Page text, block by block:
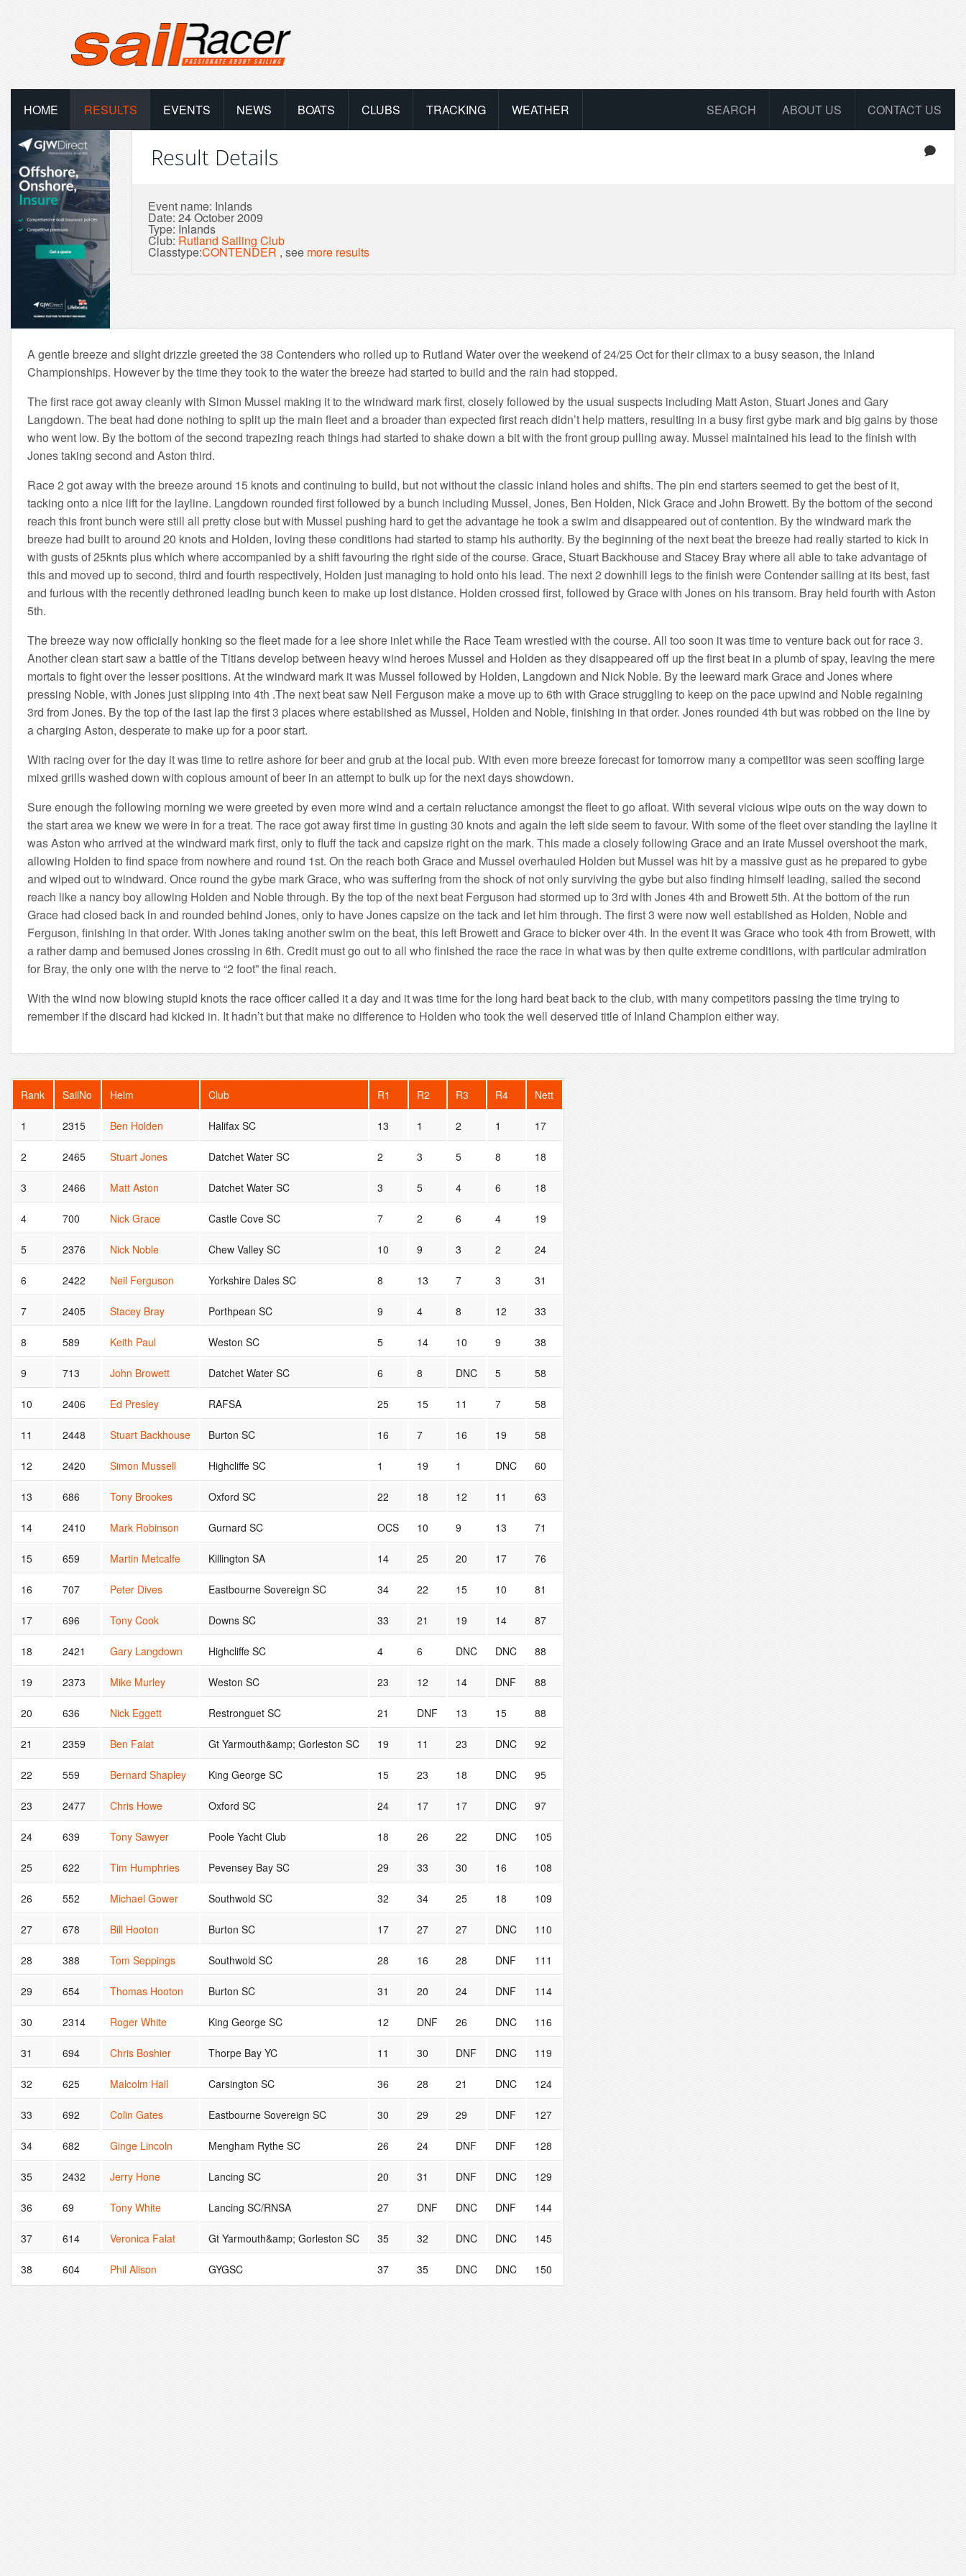
HOME RESULTS EVENTS NEWS BOATS CLUBS TRACKING WEATHER CONTACT US
ABOUT US
SEARCH
Result Details
Event name: Inlands
Date: 24 October 2009
Type: Inlands
Club: Rutland Sailing Club
Classtype:CONTENDER , see more results
A gentle breeze and slight drizzle greeted the 38 Contenders who rolled up to Rutland Water over the weekend of 24/25 Oct for their climax to a busy season, the Inland
Championships. However by the time they took to the water the breeze had started to build and the rain had stopped.
The first race got away cleanly with Simon Mussel making it to the windward mark first, closely followed by the usual suspects including Matt Aston, Stuart Jones and Gary
Langdown. The beat had done nothing to split up the main fleet and a broader than expected first reach didn’t help matters, resulting in a busy first gybe mark and big gains by those
who went low. By the bottom of the second trapezing reach things had started to shake down a bit with the front group pulling away. Mussel maintained his lead to the finish with
Jones taking second and Aston third.
Race 2 got away with the breeze around 15 knots and continuing to build, but not without the classic inland holes and shifts. The pin end starters seemed to get the best of it,
tacking onto a nice lift for the layline. Langdown rounded first followed by a bunch including Mussel, Jones, Ben Holden, Nick Grace and John Browett. By the bottom of the second
reach this front bunch were still all pretty close but with Mussel pushing hard to get the advantage he took a swim and disappeared out of contention. By the windward mark the
breeze had built to around 20 knots and Holden, loving these conditions had started to stamp his authority. By the beginning of the next beat the breeze had really started to kick in
with gusts of 25knts plus which where accompanied by a shift favouring the right side of the course. Grace, Stuart Backhouse and Stacey Bray where all able to take advantage of
this and moved up to second, third and fourth respectively, Holden just managing to hold onto his lead. The next 2 downhill legs to the finish were Contender sailing at its best, fast
and furious with the recently dethroned leading bunch keen to make up lost distance. Holden crossed first, followed by Grace with Jones on his transom. Bray held fourth with Aston
5th.
The breeze way now officially honking so the fleet made for a lee shore inlet while the Race Team wrestled with the course. All too soon it was time to venture back out for race 3.
Another clean start saw a battle of the Titians develop between heavy wind heroes Mussel and Holden as they disappeared off up the first beat in a plumb of spay, leaving the mere
mortals to fight over the lesser positions. At the windward mark it was Mussel followed by Holden, Langdown and Nick Noble. By the leeward mark Grace and Jones where
pressing Noble, with Jones just slipping into 4th .The next beat saw Neil Ferguson make a move up to 6th with Grace struggling to keep on the pace upwind and Noble regaining
3rd from Jones. By the top of the last lap the first 3 places where established as Mussel, Holden and Noble, finishing in that order. Jones rounded 4th but was robbed on the line by
a charging Aston, desperate to make up for a poor start.
With racing over for the day it was time to retire ashore for beer and grub at the local pub. With even more breeze forecast for tomorrow many a competitor was seen scoffing large
mixed grills washed down with copious amount of beer in an attempt to bulk up for the next days showdown.
Sure enough the following morning we were greeted by even more wind and a certain reluctance amongst the fleet to go afloat. With several vicious wipe outs on the way down to
the start area we knew we were in for a treat. The race got away first time in gusting 30 knots and again the left side seem to favour. With some of the fleet over standing the layline it
was Aston who arrived at the windward mark first, only to fluff the tack and capsize right on the mark. This made a closely following Grace and an irate Mussel overshoot the mark,
allowing Holden to find space from nowhere and round 1st. On the reach both Grace and Mussel overhauled Holden but Mussel was hit by a massive gust as he prepared to gybe
and wiped out to windward. Once round the gybe mark Grace, who was suffering from the shock of not only surviving the gybe but also finding himself leading, sailed the second
reach like a nancy boy allowing Holden and Noble through. By the top of the next beat Ferguson had stormed up to 3rd with Jones 4th and Browett 5th. At the bottom of the run
Grace had closed back in and rounded behind Jones, only to have Jones capsize on the tack and let him through. The first 3 were now well established as Holden, Noble and
Ferguson, finishing in that order. With Jones taking another swim on the beat, this left Browett and Grace to bicker over 4th. In the event it was Grace who took 4th from Browett, with
a rather damp and bemused Jones crossing in 6th. Credit must go out to all who finished the race the race in what was by then quite extreme conditions, with particular admiration
for Bray, the only one with the nerve to “2 foot” the final reach.
With the wind now blowing stupid knots the race officer called it a day and it was time for the long hard beat back to the club, with many competitors passing the time trying to
remember if the discard had kicked in. It hadn’t but that make no difference to Holden who took the well deserved title of Inland Champion either way.
Rank SailNo Helm Club R1 R2 R3 R4 Nett
1 2315 Ben Holden Halifax SC 13 1 2 1 17
2 2465 Stuart Jones Datchet Water SC 2 3 5 8 18
3 2466 Matt Aston Datchet Water SC 3 5 4 6 18
4 700 Nick Grace Castle Cove SC 7 2 6 4 19
5 2376 Nick Noble Chew Valley SC 10 9 3 2 24
6 2422 Neil Ferguson Yorkshire Dales SC 8 13 7 3 31
7 2405 Stacey Bray Porthpean SC 9 4 8 12 33
8 589 Keith Paul Weston SC 5 14 10 9 38
9 713 John Browett Datchet Water SC 6 8 DNC 5 58
10 2406 Ed Presley RAFSA 25 15 11 7 58
11 2448 Stuart Backhouse Burton SC 16 7 16 19 58
12 2420 Simon Mussell Highcliffe SC 1 19 1 DNC 60
13 686 Tony Brookes Oxford SC 22 18 12 11 63
14 2410 Mark Robinson Gurnard SC OCS 10 9 13 71
15 659 Martin Metcalfe Killington SA 14 25 20 17 76
16 707 Peter Dives Eastbourne Sovereign SC 34 22 15 10 81
17 696 Tony Cook Downs SC 33 21 19 14 87
18 2421 Gary Langdown Highcliffe SC 4 6 DNC DNC 88
19 2373 Mike Murley Weston SC 23 12 14 DNF 88
20 636 Nick Eggett Restronguet SC 21 DNF 13 15 88
21 2359 Ben Falat Gt Yarmouth&amp; Gorleston SC 19 11 23 DNC 92
22 559 Bernard Shapley King George SC 15 23 18 DNC 95
23 2477 Chris Howe Oxford SC 24 17 17 DNC 97
24 639 Tony Sawyer Poole Yacht Club 18 26 22 DNC 105
25 622 Tim Humphries Pevensey Bay SC 29 33 30 16 108
26 552 Michael Gower Southwold SC 32 34 25 18 109
27 678 Bill Hooton Burton SC 17 27 27 DNC 110
28 388 Tom Seppings Southwold SC 28 16 28 DNF 111
29 654 Thomas Hooton Burton SC 31 20 24 DNF 114
30 2314 Roger White King George SC 12 DNF 26 DNC 116
31 694 Chris Boshier Thorpe Bay YC 11 30 DNF DNC 119
32 625 Malcolm Hall Carsington SC 36 28 21 DNC 124
33 692 Colin Gates Eastbourne Sovereign SC 30 29 29 DNF 127
34 682 Ginge Lincoln Mengham Rythe SC 26 24 DNF DNF 128
35 2432 Jerry Hone Lancing SC 20 31 DNF DNC 129
36 69 Tony White Lancing SC/RNSA 27 DNF DNC DNF 144
37 614 Veronica Falat Gt Yarmouth&amp; Gorleston SC 35 32 DNC DNC 145
38 604 Phil Alison GYGSC 37 35 DNC DNC 150